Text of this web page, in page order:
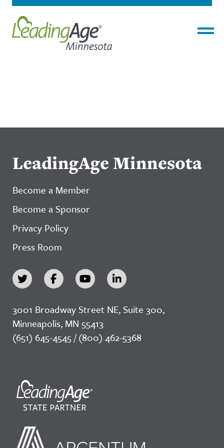
LeadingAge Minnesota
Become a Member
Become a Sponsor
Privacy Policy
Press Room
3001 Broadway Street NE, Suite 300,
Minneapolis, MN 55413
(651) 645-4545 / (800) 462-5368